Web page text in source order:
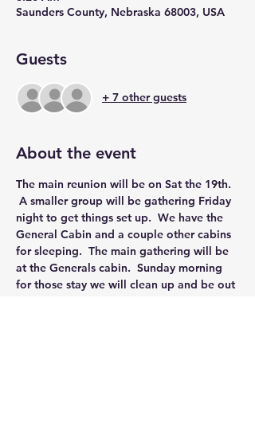
Saunders County, Nebraska 68003, USA
Guests
+ 7 other guests
About the event
The main reunion will be on Sat the 19th.
A smaller group will be gathering Friday
night to get things set up.  We have the
General Cabin and a couple other cabins
for sleeping.  The main gathering will be
at the Generals cabin.  Sunday morning
for those stay we will clean up and be out